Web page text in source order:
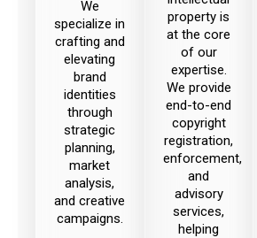
We
specialize in
crafting and
elevating
brand
identities
through
strategic
planning,
market
analysis,
and creative
campaigns.
property is
at the core
of our
expertise.
We provide
end-to-end
copyright
registration,
enforcement,
and
advisory
services,
helping